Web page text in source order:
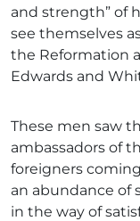
and strength” of
see themselves
the Reformation
Edwards and
These men saw
ambassadors of
foreigners
an abundance of
in the way of